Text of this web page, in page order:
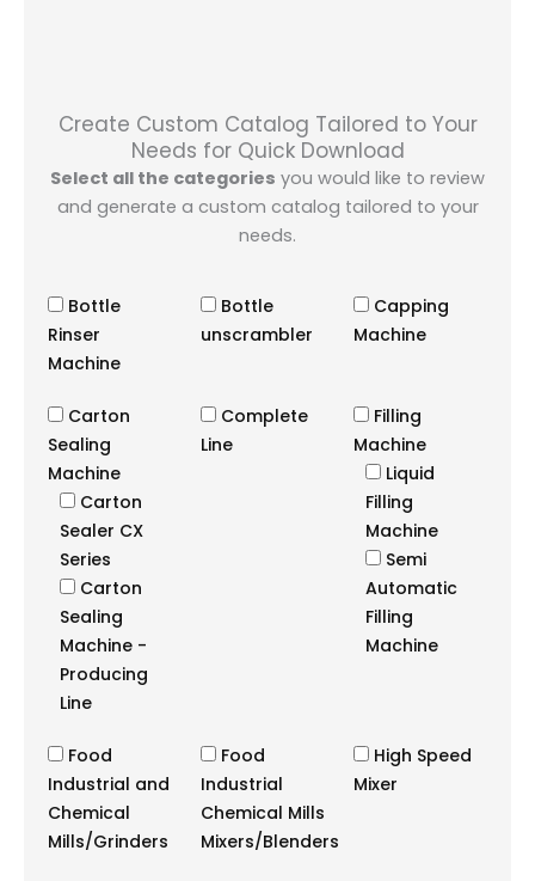
Create Custom Catalog Tailored to Your
Needs for Quick Download
Select all the categories you would like to review
and generate a custom catalog tailored to your
needs.
Bottle
Rinser
Machine
Bottle
unscrambler
Capping
Machine
Carton
Sealing
Machine
Carton
Sealer CX
Series
Carton
Sealing
Machine -
Producing
Line
Complete
Line
Filling
Machine
Liquid
Filling
Machine
Semi
Automatic
Filling
Machine
Food
Industrial and
Chemical
Mills/Grinders
Food
Industrial
Chemical Mills
Mixers/Blenders
High Speed
Mixer